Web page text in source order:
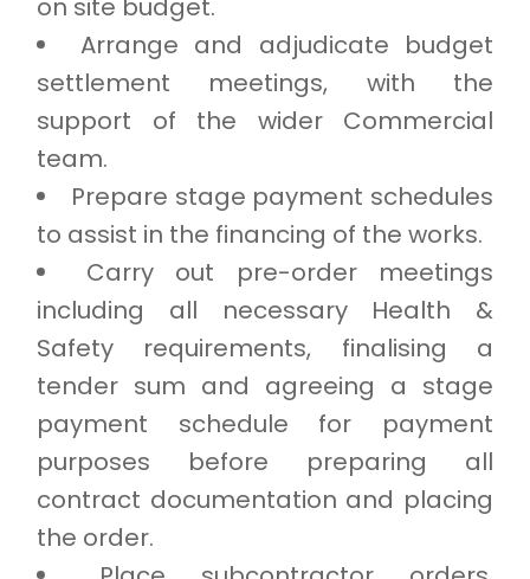
on site budget.
Arrange and adjudicate budget
settlement meetings, with the
support of the wider Commercial
team.
Prepare stage payment schedules
to assist in the financing of the works.
Carry out pre-order meetings
including all necessary Health &
Safety requirements, finalising a
tender sum and agreeing a stage
payment schedule for payment
purposes before preparing all
contract documentation and placing
the order.